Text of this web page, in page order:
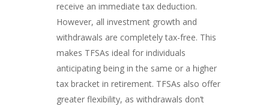
receive an immediate tax deduction.
However, all investment growth and
withdrawals are completely tax-free. This
makes TFSAs ideal for individuals
anticipating being in the same or a higher
tax bracket in retirement. TFSAs also offer
greater flexibility, as withdrawals don’t